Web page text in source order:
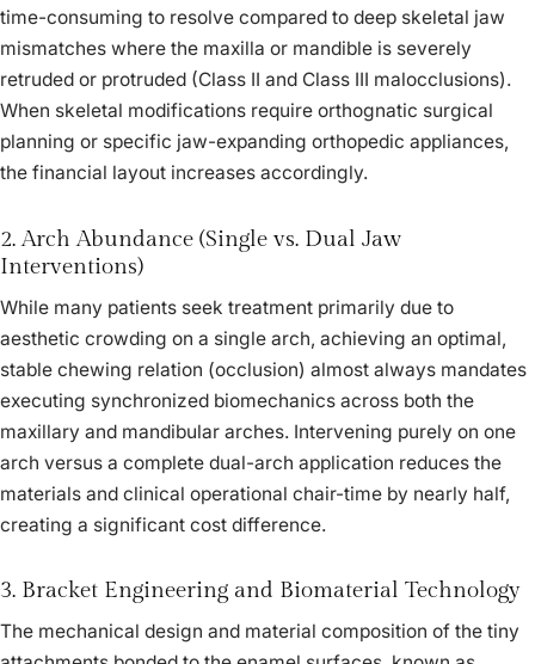
time-consuming to resolve compared to deep skeletal jaw
mismatches where the maxilla or mandible is severely
retruded or protruded (Class II and Class III malocclusions).
When skeletal modifications require orthognatic surgical
planning or specific jaw-expanding orthopedic appliances,
the financial layout increases accordingly.
2. Arch Abundance (Single vs. Dual Jaw
Interventions)
While many patients seek treatment primarily due to
aesthetic crowding on a single arch, achieving an optimal,
stable chewing relation (occlusion) almost always mandates
executing synchronized biomechanics across both the
maxillary and mandibular arches. Intervening purely on one
arch versus a complete dual-arch application reduces the
materials and clinical operational chair-time by nearly half,
creating a significant cost difference.
3. Bracket Engineering and Biomaterial Technology
The mechanical design and material composition of the tiny